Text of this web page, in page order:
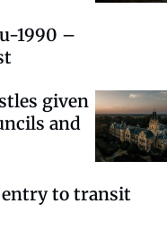
1990 –
given
and
to transit